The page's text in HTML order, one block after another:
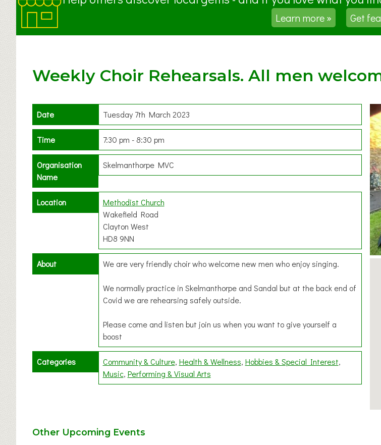
Learn more » Get
Weekly Choir Rehearsals. All men
Date Tuesday 7th March 2023
Time 7:30 pm - 8:30 pm
Organisation
Name
Skelmanthorpe MVC
Location
Methodist Church
Wakefield Road
Clayton West
HD8 9NN
About We are very friendly choir who welcome new men who enjoy singing.
We normally practice in Skelmanthorpe and Sandal but at the back end of
Covid we are rehearsing safely outside.
Please come and listen but join us when you want to give yourself a
boost
Categories Community & Culture Health & Wellness Hobbies & Special Interest
Music Performing & Visual Arts
Other Upcoming Events